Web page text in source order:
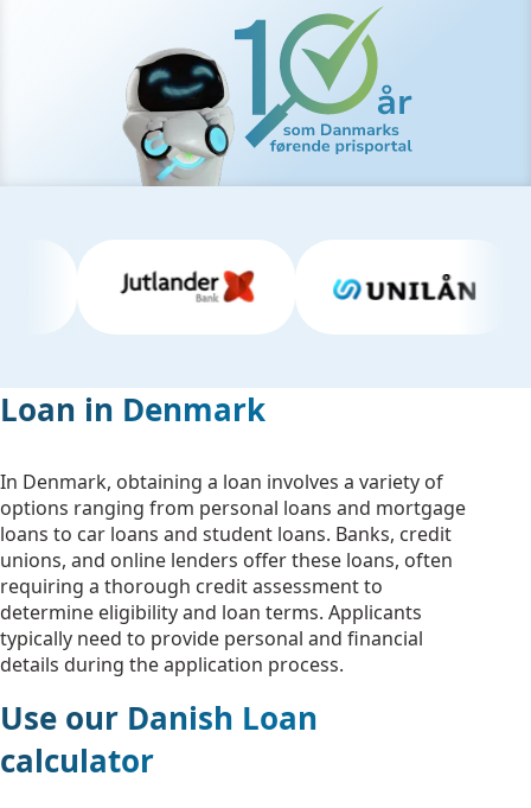
Loan in Denmark
In Denmark, obtaining a loan involves a variety of
options ranging from personal loans and mortgage
loans to car loans and student loans. Banks, credit
unions, and online lenders offer these loans, often
requiring a thorough credit assessment to
determine eligibility and loan terms. Applicants
typically need to provide personal and financial
details during the application process.
Use our Danish Loan
calculator